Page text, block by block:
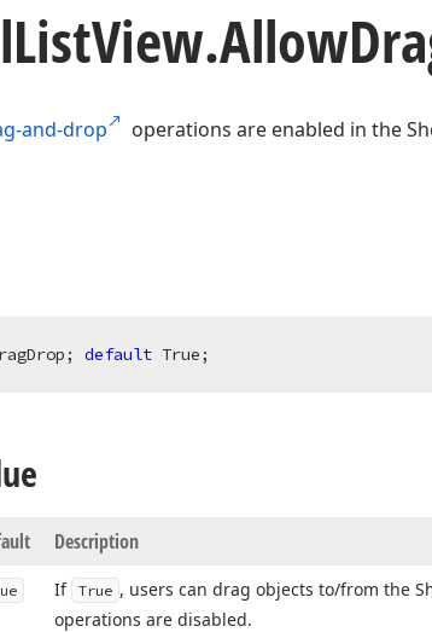
ListView.Allow
and-drop operations are enabled in the
default True;
Description
If True , users can drag objects to/from the
operations are disabled.